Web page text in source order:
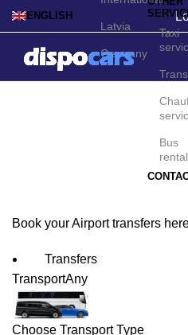
ENGLISH
Latvia
Germany
Taxi
Bus
rental
Tocumen
Book your Airport transfers
Transfers
TransportAny
Choose Transport Type